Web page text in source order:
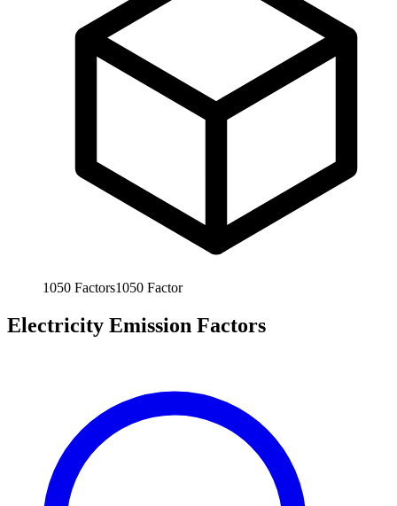
1050 Factors1050 Factor
Electricity Emission Factors